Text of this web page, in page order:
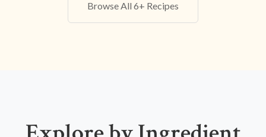
Browse All 6+ Recipes